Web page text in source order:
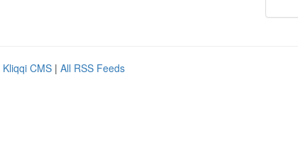
Kliqqi CMS | All RSS Feeds